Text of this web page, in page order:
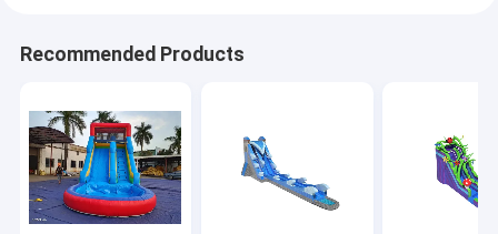
Recommended Products